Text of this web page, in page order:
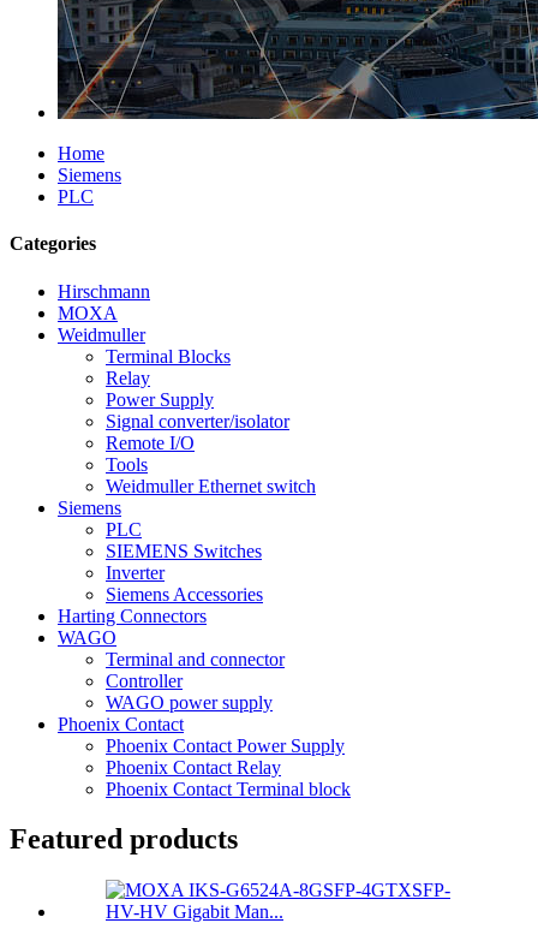
Home
Siemens
PLC
Categories
Hirschmann
MOXA
Weidmuller
Terminal Blocks
Relay
Power Supply
Signal converter/isolator
Remote I/O
Tools
Weidmuller Ethernet switch
Siemens
PLC
SIEMENS Switches
Inverter
Siemens Accessories
Harting Connectors
WAGO
Terminal and connector
Controller
WAGO power supply
Phoenix Contact
Phoenix Contact Power Supply
Phoenix Contact Relay
Phoenix Contact Terminal block
Featured products